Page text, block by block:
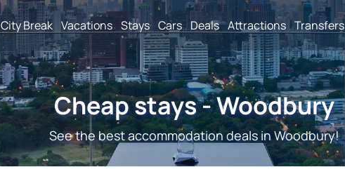
City Break Vacations Stays Cars Deals Attractions Transfers
Cheap stays - Woodbury
See the best accommodation deals in Woodbury!